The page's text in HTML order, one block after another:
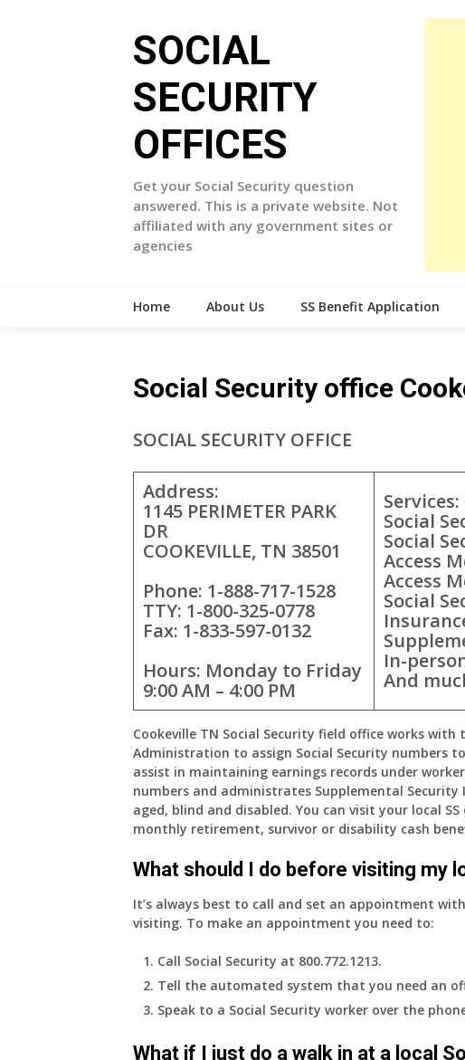
SOCIAL
SECURITY
OFFICES
Get your Social Security question
answered. This is a private website. Not
affiliated with any government sites or
agencies
Home About Us SS Benefit Application
Social Security office
SOCIAL SECURITY OFFICE
Address:
1145 PERIMETER PARK
DR
COOKEVILLE, TN 38501
Phone: 1-888-717-1528
TTY: 1-800-325-0778
Fax: 1-833-597-0132
Hours: Monday to Friday
9:00 AM – 4:00 PM
Social
Social
Access
Access
Social
In-
And
Cookeville TN Social Security field office works with
Administration to assign Social Security numbers
assist in maintaining earnings records under
numbers and administrates Supplemental
aged, blind and disabled. You can visit your local
monthly retirement, survivor or disability cash
What should I do before visiting my
It’s always best to call and set an appointment
visiting. To make an appointment you need to:
Call Social Security at 800.772.1213.
Tell the automated system that you need an
Speak to a Social Security worker over the
What if I just do a walk in at a local